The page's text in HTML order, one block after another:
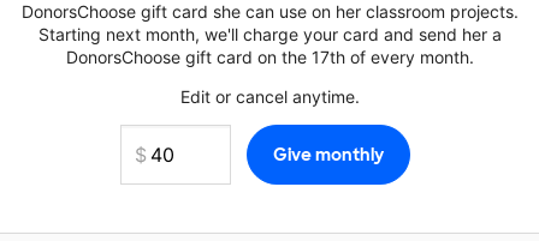
DonorsChoose gift card she can use on her classroom projects.
Starting next month, we'll charge your card and send her a
DonorsChoose gift card on the 17th of every month.
Edit or cancel anytime.